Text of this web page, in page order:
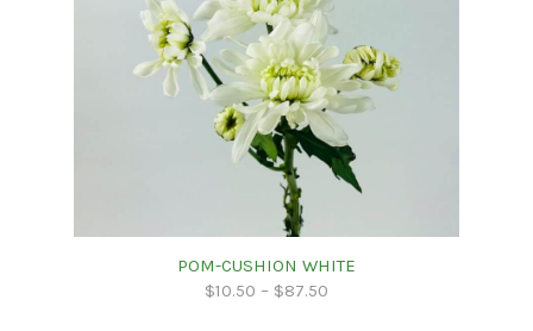
POM-CUSHION WHITE
$10.50 – $87.50